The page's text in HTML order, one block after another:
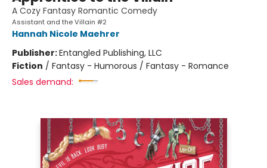
A Cozy Fantasy Romantic Comedy
Assistant and the Villain #2
Hannah Nicole Maehrer
Publisher:Entangled Publishing, LLC
Fiction / Fantasy - Humorous / Fantasy - Romance
Sales demand: